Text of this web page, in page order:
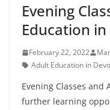
Evening
Education
February 22, 2022
Adult Education in
Evening Classes
further learning